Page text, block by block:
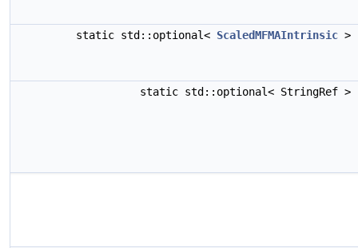
static std::optional< ScaledMFMAIntrinsic >
static std::optional< StringRef >